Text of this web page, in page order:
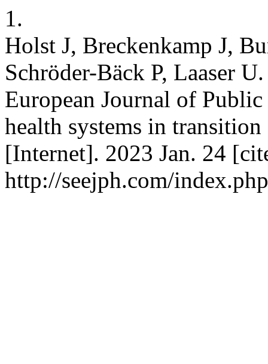
1.
Holst J, Breckenkamp J,
Schröder-Bäck P, Laaser
European Journal of
health systems in
[Internet]. 2023 Jan. 24
http://seejph.com/